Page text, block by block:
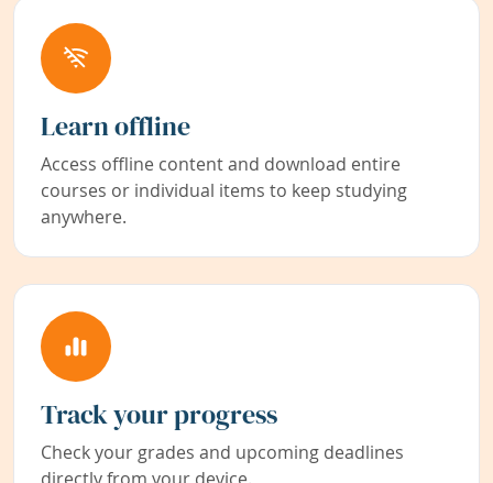
Learn offline
Access offline content and download entire
courses or individual items to keep studying
anywhere.
Track your progress
Check your grades and upcoming deadlines